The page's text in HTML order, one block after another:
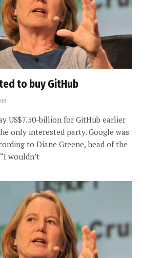
to buy GitHub
US$7.50-billion for GitHub earlier
only interested party. Google was
to Diane Greene, head of the
wouldn’t